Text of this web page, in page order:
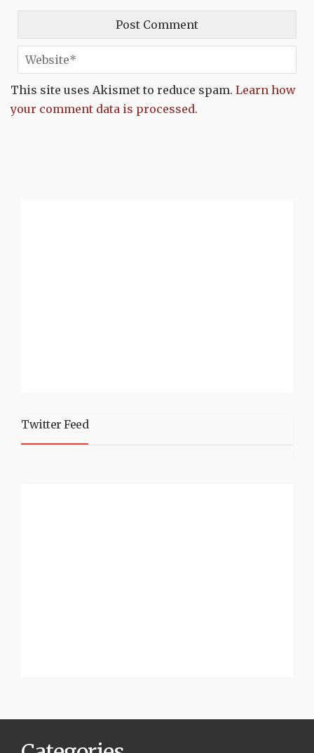
This site uses Akismet to reduce spam. Learn how
your comment data is processed.
Twitter Feed